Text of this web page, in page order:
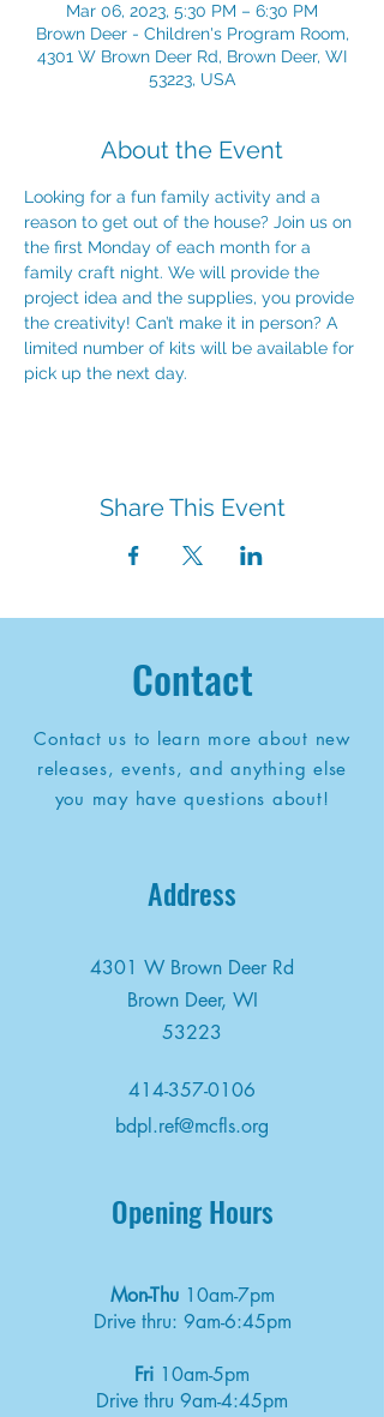
Mar 06, 2023, 5:30 PM – 6:30 PM
Brown Deer - Children's Program Room,
4301 W Brown Deer Rd, Brown Deer, WI
53223, USA
About the Event
Looking for a fun family activity and a
reason to get out of the house? Join us on
the first Monday of each month for a
family craft night. We will provide the
project idea and the supplies, you provide
the creativity! Can’t make it in person? A
limited number of kits will be available for
pick up the next day.
Share This Event
Contact
Contact us to learn more about new
releases, events, and anything else
you may have questions about!
Address
4301 W Brown Deer Rd
Brown Deer, WI
53223
414-357-0106
bdpl.ref@mcfls.org
Opening Hours
Mon-Thu 10am-7pm
Drive thru: 9am-6:45pm
Fri 10am-5pm
Drive thru 9am-4:45pm